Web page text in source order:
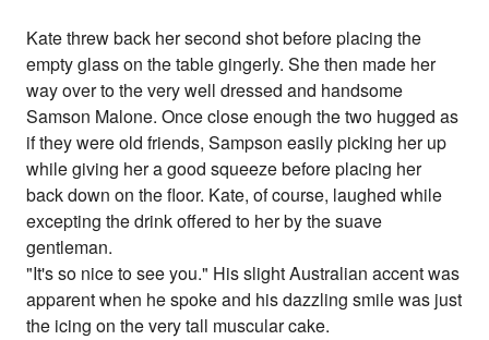
Kate threw back her second shot before placing the
empty glass on the table gingerly. She then made her
way over to the very well dressed and handsome
Samson Malone. Once close enough the two hugged as
if they were old friends, Sampson easily picking her up
while giving her a good squeeze before placing her
back down on the floor. Kate, of course, laughed while
excepting the drink offered to her by the suave
gentleman.
"It's so nice to see you." His slight Australian accent was
apparent when he spoke and his dazzling smile was just
the icing on the very tall muscular cake.